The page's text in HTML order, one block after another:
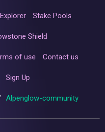
Stake Pools
Shield
of use Contact us
Sign Up
Alpenglow-community